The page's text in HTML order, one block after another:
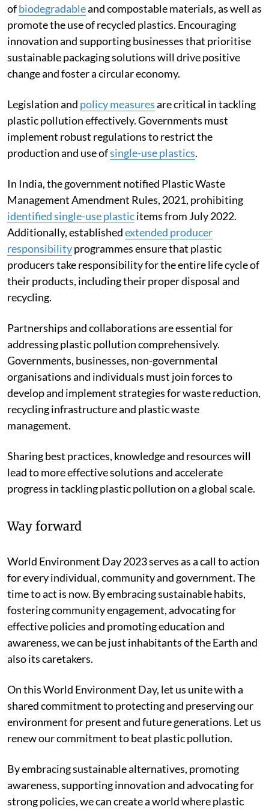
ofbiodegradableand compostable materials, as well as
promote the use of recycled plastics. Encouraging
innovation and supporting businesses that prioritise
sustainable packaging solutions will drive positive
change and foster a circular economy.
Legislation and policy measuresare critical in tackling
plastic pollution effectively. Governments must
implement robust regulations to restrict the
production and use ofsingle-use plastics.
In India, the government notified Plastic Waste
Management Amendment Rules, 2021, prohibiting
identified single-use plasticitems from July 2022.
Additionally, establishedextended producer
responsibilityprogrammes ensure that plastic
producers take responsibility for the entire life cycle of
their products, including their proper disposal and
recycling.
Partnerships and collaborations are essential for
addressing plastic pollution comprehensively.
Governments, businesses, non-governmental
organisations and individuals must join forces to
develop and implement strategies for waste reduction,
recycling infrastructure and plastic waste
management.
Sharing best practices, knowledge and resources will
lead to more effective solutions and accelerate
progress in tackling plastic pollution on a global scale.
Way forward
World Environment Day 2023 serves as a call to action
for every individual, community and government. The
time to act is now. By embracing sustainable habits,
fostering community engagement, advocating for
effective policies and promoting education and
awareness, we can be just inhabitants of the Earth and
also its caretakers.
On this World Environment Day, let us unite with a
shared commitment to protecting and preserving our
environment for present and future generations. Let us
renew our commitment to beat plastic pollution.
By embracing sustainable alternatives, promoting
awareness, supporting innovation and advocating for
strong policies, we can create a world where plastic